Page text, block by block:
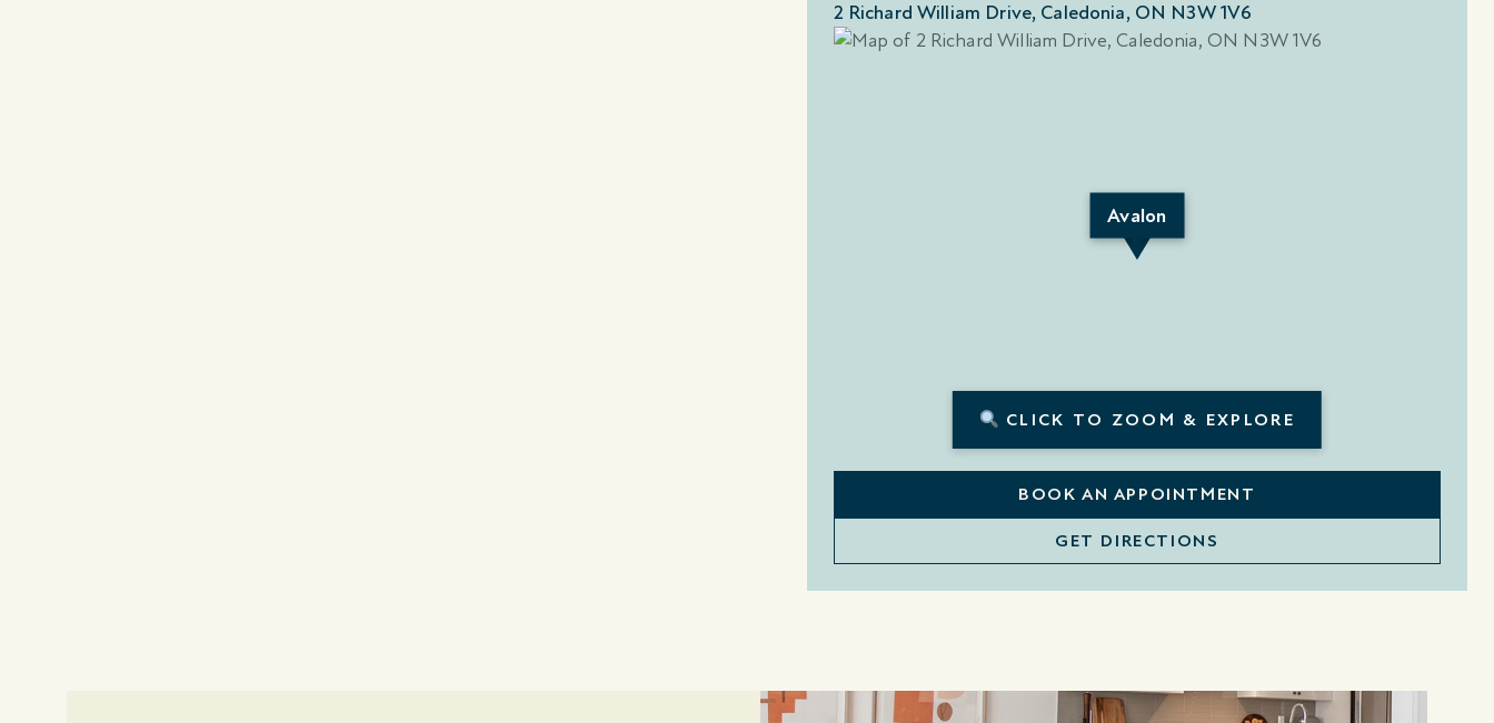
2 Richard William Drive, Caledonia, ON N3W 1V6
Avalon
CLICK TO ZOOM & EXPLORE
BOOK AN APPOINTMENT
GET DIRECTIONS